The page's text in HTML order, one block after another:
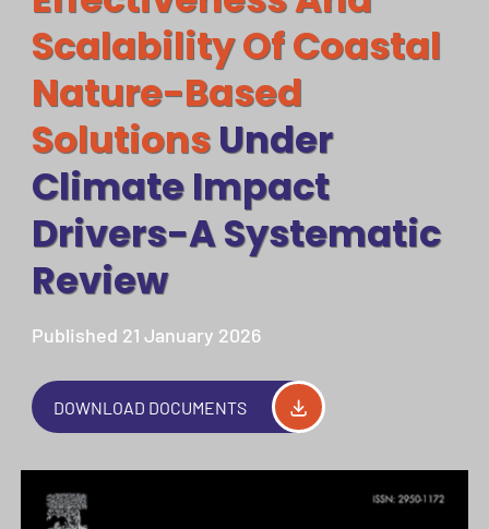
Scalability Of Coastal
Nature-Based
SolutionsUnder
Climate Impact
Drivers-A Systematic
Review
Published 21 January 2026
DOWNLOAD DOCUMENTS